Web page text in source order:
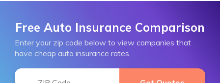
Free Auto Insurance Comparison
Enter your zip code below to view companies that
have cheap auto insurance rates.